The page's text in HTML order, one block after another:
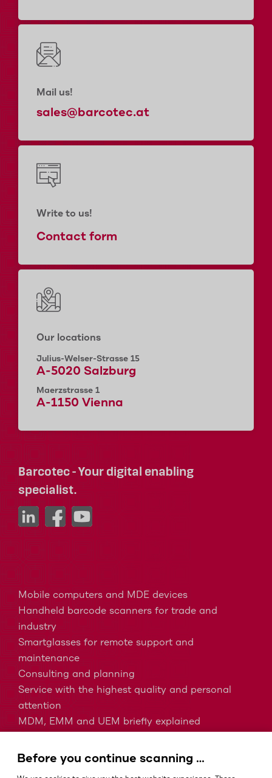
Mail us!
sales@barcotec.at
Write to us!
Contact form
Our locations
Julius-Welser-Strasse 15
A-5020 Salzburg
Maerzstrasse 1
A-1150 Vienna
Barcotec - Your digital enabling
specialist.
Mobile computers and MDE devices
Handheld barcode scanners for trade and
industry
Smartglasses for remote support and
maintenance
Consulting and planning
Service with the highest quality and personal
attention
MDM, EMM and UEM briefly explained
Barcodes in healthcare
Before you continue scanning …